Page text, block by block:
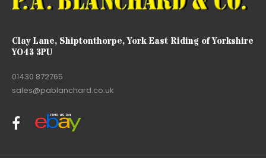
Clay Lane, Shiptonthorpe, York East Riding of Yorkshire
YO43 3PU
01430 872765
sales@pablanchard.co.uk